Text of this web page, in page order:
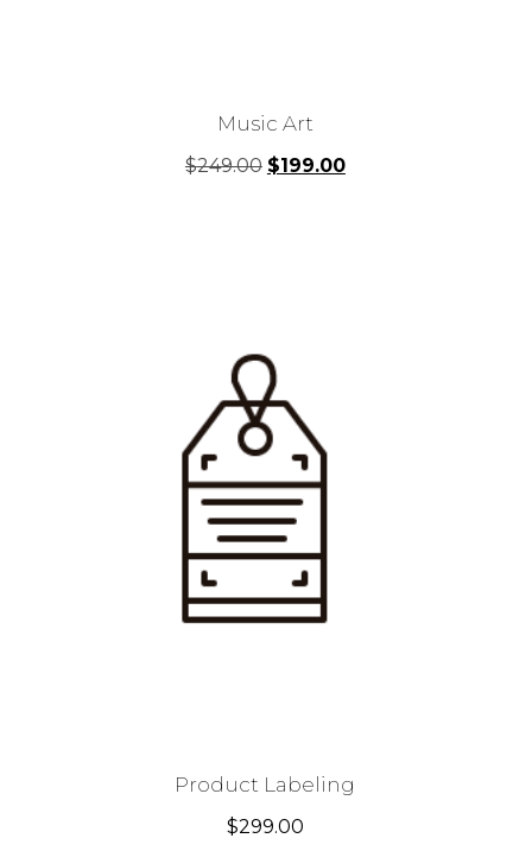
Music Art
$249.00 Original
$199.00Current
Product Labeling
$299.00